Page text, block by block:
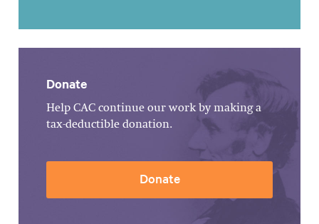
Donate
Help CAC continue our work by making a
tax-deductible donation.
Donate